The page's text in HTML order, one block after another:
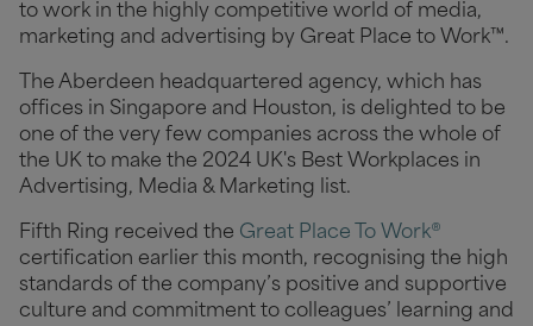
to work in the highly competitive world of media,
marketing and advertising by Great Place to Work™.
The Aberdeen headquartered agency, which has
offices in Singapore and Houston, is delighted to be
one of the very few companies across the whole of
the UK to make the 2024 UK's Best Workplaces in
Advertising, Media & Marketing list.
Fifth Ring received the Great Place To Work®
certification earlier this month, recognising the high
standards of the company’s positive and supportive
culture and commitment to colleagues’ learning and